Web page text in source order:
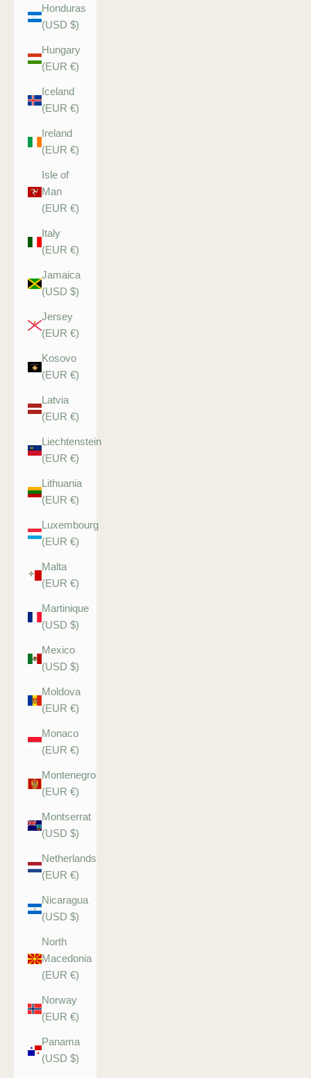
Honduras
(USD $)
Hungary
(EUR €)
Iceland
(EUR €)
Ireland
(EUR €)
Isle of
Man
(EUR €)
Italy
(EUR €)
Jamaica
(USD $)
Jersey
(EUR €)
Kosovo
(EUR €)
Latvia
(EUR €)
Liechtenstein
(EUR €)
Lithuania
(EUR €)
Luxembourg
(EUR €)
Malta
(EUR €)
Martinique
(USD $)
Mexico
(USD $)
Moldova
(EUR €)
Monaco
(EUR €)
Montenegro
(EUR €)
Montserrat
(USD $)
Netherlands
(EUR €)
Nicaragua
(USD $)
North
Macedonia
(EUR €)
Norway
(EUR €)
Panama
(USD $)